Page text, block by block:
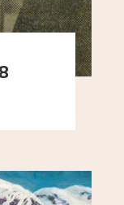
Kaland
took